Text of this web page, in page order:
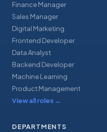
Finance Manager
Sales Manager
Digital Marketing
Frontend Developer
Data Analyst
Backend Developer
Machine Learning
Product Management
View all roles →
DEPARTMENTS